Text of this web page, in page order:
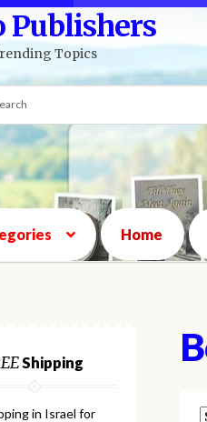
Publishers
Topics
Home
Shipping
in Israel for